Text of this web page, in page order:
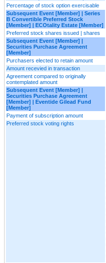
Percentage of stock option exercisable
Subsequent Event [Member] | Series
B Convertible Preferred Stock
[Member] | ECOtality Estate [Member]
Preferred stock shares issued | shares
Subsequent Event [Member] |
Securities Purchase Agreement
[Member]
Purchasers elected to retain amount
Amount recevied in transaction
Agreement compared to originally
contemplated amount
Subsequent Event [Member] |
Securities Purchase Agreement
[Member] | Eventide Gilead Fund
[Member]
Payment of subscription amount
Preferred stock voting rights